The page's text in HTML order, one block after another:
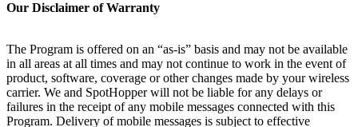
Our Disclaimer of Warranty
The Program is offered on an “as-is” basis and may not be available
in all areas at all times and may not continue to work in the event of
product, software, coverage or other changes made by your wireless
carrier. We and SpotHopper will not be liable for any delays or
failures in the receipt of any mobile messages connected with this
Program. Delivery of mobile messages is subject to effective